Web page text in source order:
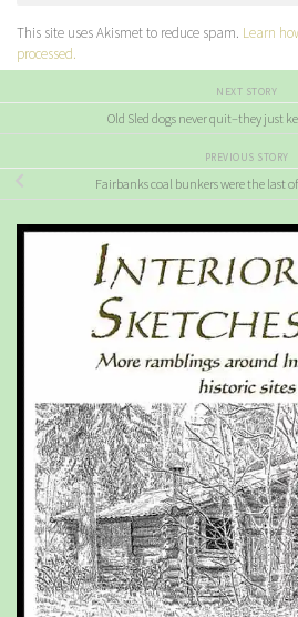
This site uses Akismet to reduce spam. Learn
processed.
NEXT STORY
Old Sled dogs never quit–they just
PREVIOUS STORY
Fairbanks coal bunkers were the last